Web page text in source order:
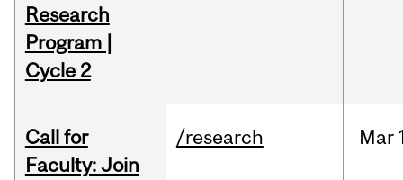
Research
Program |
Cycle 2
Call for
Faculty: Join
/research Mar